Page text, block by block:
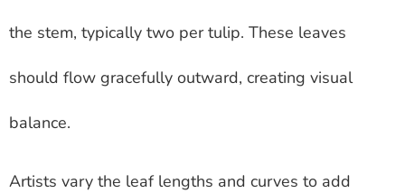
the stem, typically two per tulip. These leaves
should flow gracefully outward, creating visual
balance.
Artists vary the leaf lengths and curves to add